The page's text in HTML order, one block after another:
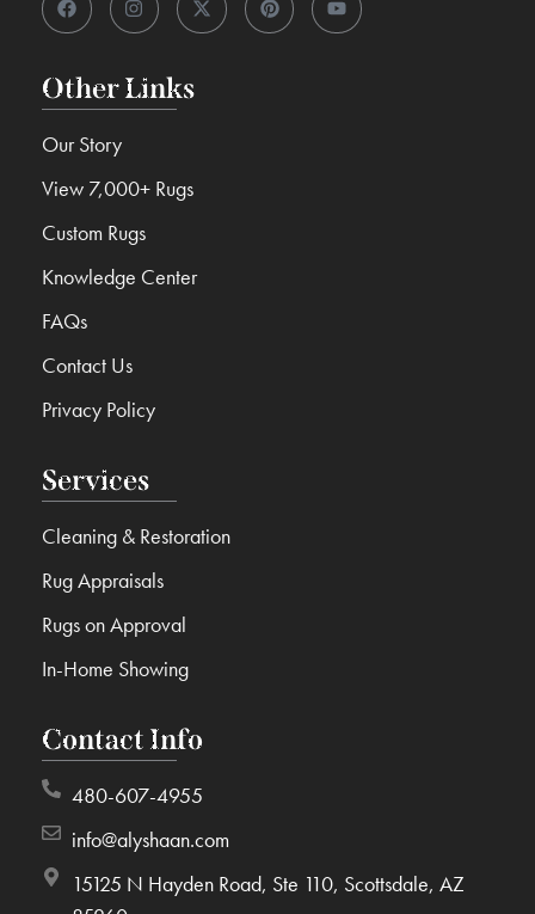
Contact Info
480-607-4955
info@alyshaan.com
15125 N Hayden Road, Ste 110, Scottsdale, AZ
Services
Cleaning & Restoration
Rug Appraisals
Rugs on Approval
In-Home Showing
Other Links
Our Story
View 7,000+ Rugs
Custom Rugs
Knowledge Center
FAQs
Contact Us
Privacy Policy